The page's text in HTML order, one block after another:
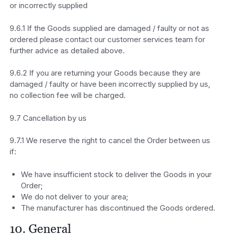
or incorrectly supplied
9.6.1 If the Goods supplied are damaged / faulty or not as
ordered please contact our customer services team for
further advice as detailed above.
9.6.2 If you are returning your Goods because they are
damaged / faulty or have been incorrectly supplied by us,
no collection fee will be charged.
9.7 Cancellation by us
9.7.1 We reserve the right to cancel the Order between us
if:
We have insufficient stock to deliver the Goods in your
Order;
We do not deliver to your area;
The manufacturer has discontinued the Goods ordered.
10. General